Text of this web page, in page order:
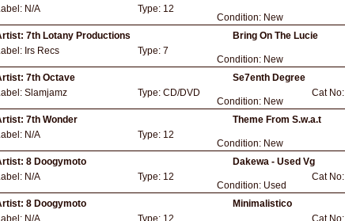
N/A Type: 12
Condition: New
7th Lotany Productions
Bring On The Lucie
Irs Recs Type: 7
Condition: New
7th Octave
Se7enth Degree
Slamjamz Type: CD/DVD
Condition: New
Cat No:
7th Wonder
Theme From S.w.a.t
N/A Type: 12
Condition: New
8 Doogymoto
Dakewa - Used Vg
N/A Type: 12
Condition: Used
Cat No:
8 Doogymoto
Minimalistico
Label: N/A Type: 12 Cat No: